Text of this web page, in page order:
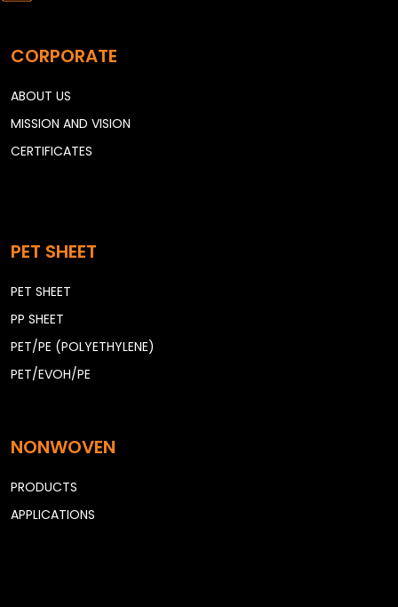
CORPORATE
ABOUT US
MISSION AND VISION
CERTIFICATES
PET SHEET
PET SHEET
PP SHEET
PET/PE (POLYETHYLENE)
PET/EVOH/PE
NONWOVEN
PRODUCTS
APPLICATIONS